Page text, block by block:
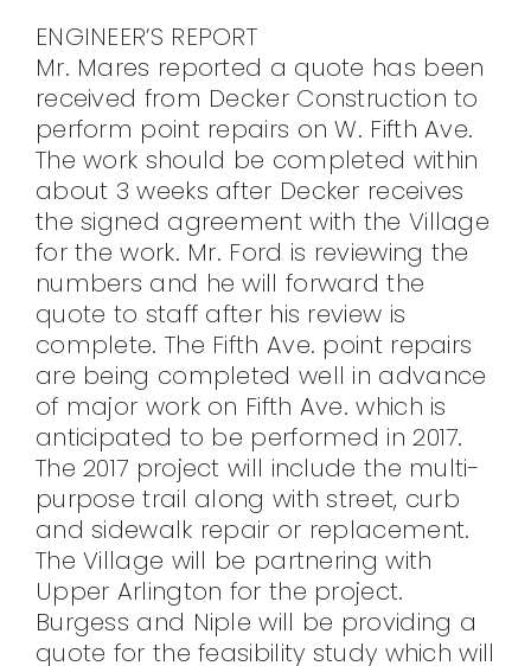
ENGINEER’S REPORT
Mr. Mares reported a quote has been
received from Decker Construction to
perform point repairs on W. Fifth Ave.
The work should be completed within
about 3 weeks after Decker receives
the signed agreement with the Village
for the work. Mr. Ford is reviewing the
numbers and he will forward the
quote to staff after his review is
complete. The Fifth Ave. point repairs
are being completed well in advance
of major work on Fifth Ave. which is
anticipated to be performed in 2017.
The 2017 project will include the multi-
purpose trail along with street, curb
and sidewalk repair or replacement.
The Village will be partnering with
Upper Arlington for the project.
Burgess and Niple will be providing a
quote for the feasibility study which will